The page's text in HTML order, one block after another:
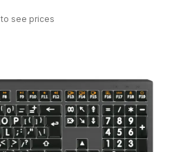
to see prices